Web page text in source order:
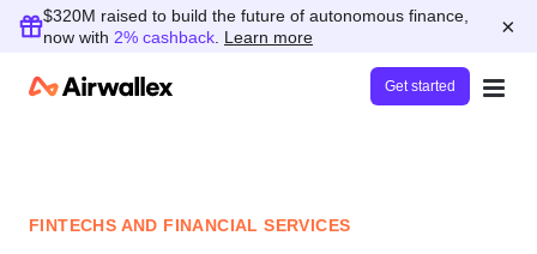
$320M raised to build the future of autonomous finance,
now with 2% cashback Learn more ×
Get started
FINTECHS AND FINANCIAL SERVICES